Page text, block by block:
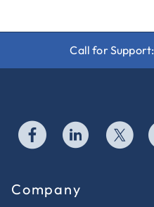
Call for Support:
Company